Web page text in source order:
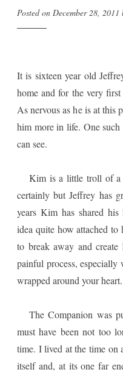
Posted on December 28, 2011
It is sixteen year old
home and for the very
As nervous as he is at this
him more in life. One
can see.
Kim is a little troll of a
certainly but Jeffrey has
years Kim has shared
idea quite how attached
to break away and
painful process,
wrapped around your heart.
The Companion was
must have been not too
time. I lived at the time on
itself and, at its one far